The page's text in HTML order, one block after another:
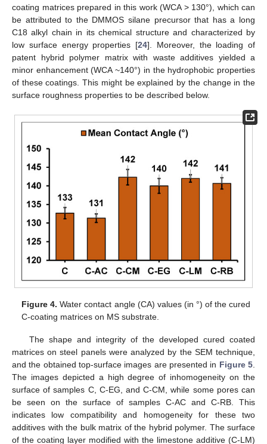
coating matrices prepared in this work (WCA > 130°), which can
be attributed to the DMMOS silane precursor that has a long
C18 alkyl chain in its chemical structure and characterized by
low surface energy properties [24]. Moreover, the loading of
patent hybrid polymer matrix with waste additives yielded a
minor enhancement (WCA ~140°) in the hydrophobic properties
of these coatings. This might be explained by the change in the
surface roughness properties to be described below.
Figure 4. Water contact angle (CA) values (in °) of the cured
C-coating matrices on MS substrate.
The shape and integrity of the developed cured coated
matrices on steel panels were analyzed by the SEM technique,
and the obtained top-surface images are presented in Figure 5
The images depicted a high degree of inhomogeneity on the
surface of samples C, C-EG, and C-CM, while some pores can
be seen on the surface of samples C-AC and C-RB. This
indicates low compatibility and homogeneity for these two
additives with the bulk matrix of the hybrid polymer. The surface
of the coating layer modified with the limestone additive (C-LM)